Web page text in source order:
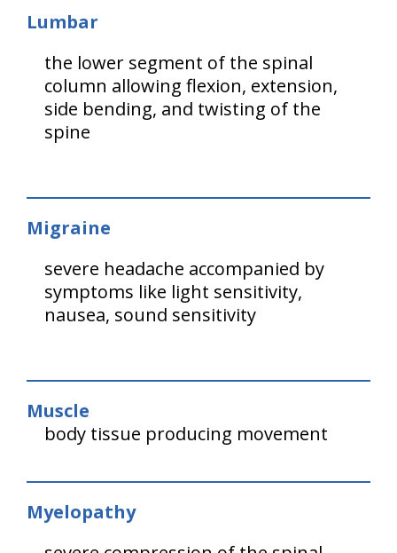
Lumbar
the lower segment of the spinal
column allowing flexion, extension,
side bending, and twisting of the
spine
Migraine
severe headache accompanied by
symptoms like light sensitivity,
nausea, sound sensitivity
Muscle
body tissue producing movement
Myelopathy